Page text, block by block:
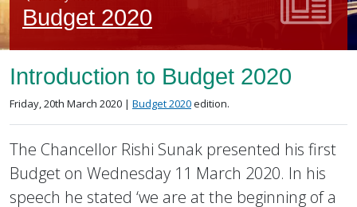
Budget 2020
Introduction to Budget 2020
Posted on
Friday, 20th March 2020 | in the
Budget 2020edition.
The Chancellor Rishi Sunak presented his first
Budget on Wednesday 11 March 2020. In his
speech he stated ‘we are at the beginning of a